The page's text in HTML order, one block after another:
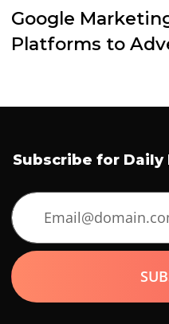
Google
Platforms to
Subscribe for